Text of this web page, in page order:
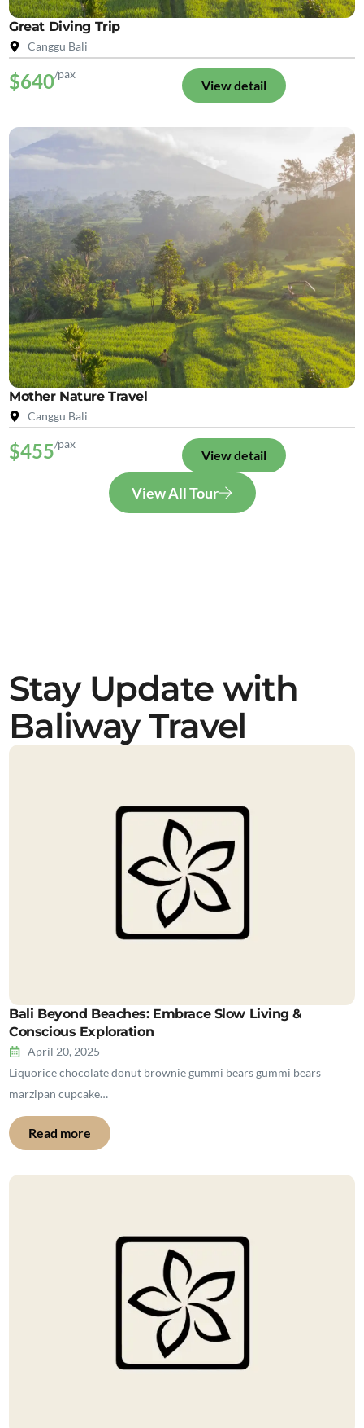
Great Diving Trip
Canggu Bali
$640/pax
View detail
Mother Nature Travel
Canggu Bali
$455/pax
View detail
View All Tour
Stay Update with
Baliway Travel
Bali Beyond Beaches: Embrace Slow Living &
Conscious Exploration
April 20, 2025
Liquorice chocolate donut brownie gummi bears gummi bears
marzipan cupcake…
Read more